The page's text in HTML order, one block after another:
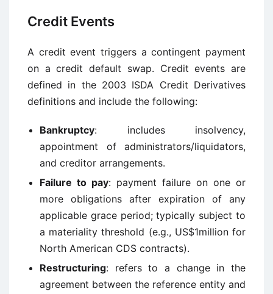
Credit Events
A credit event triggers a contingent payment
on a credit default swap. Credit events are
defined in the 2003 ISDA Credit Derivatives
definitions and include the following:
Bankruptcy: includes insolvency,
appointment of administrators/liquidators,
and creditor arrangements.
Failure to pay: payment failure on one or
more obligations after expiration of any
applicable grace period; typically subject to
a materiality threshold (e.g., US$1million for
North American CDS contracts).
Restructuring: refers to a change in the
agreement between the reference entity and